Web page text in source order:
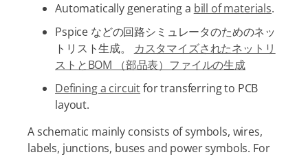
Automatically generating a bill of materials.
Pspice などの回路シミュレータのためのネッ
トリスト生成。
カスタマイズされたネットリ
ストとBOM （部品表）ファイルの生成
Defining a circuitfor transferring to PCB
layout.
A schematic mainly consists of symbols, wires,
labels, junctions, buses and power symbols. For